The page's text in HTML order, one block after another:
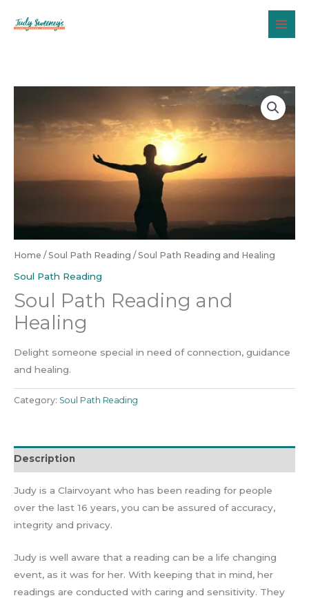
Home /Soul Path Reading / Soul Path Reading and Healing
Soul Path Reading
Soul Path Reading and
Healing
Delight someone special in need of connection, guidance
and healing.
Category: Soul Path Reading
Description
Judy is a Clairvoyant who has been reading for people
over the last 16 years, you can be assured of accuracy,
integrity and privacy.
Judy is well aware that a reading can be a life changing
event, as it was for her. With keeping that in mind, her
readings are conducted with caring and sensitivity. They